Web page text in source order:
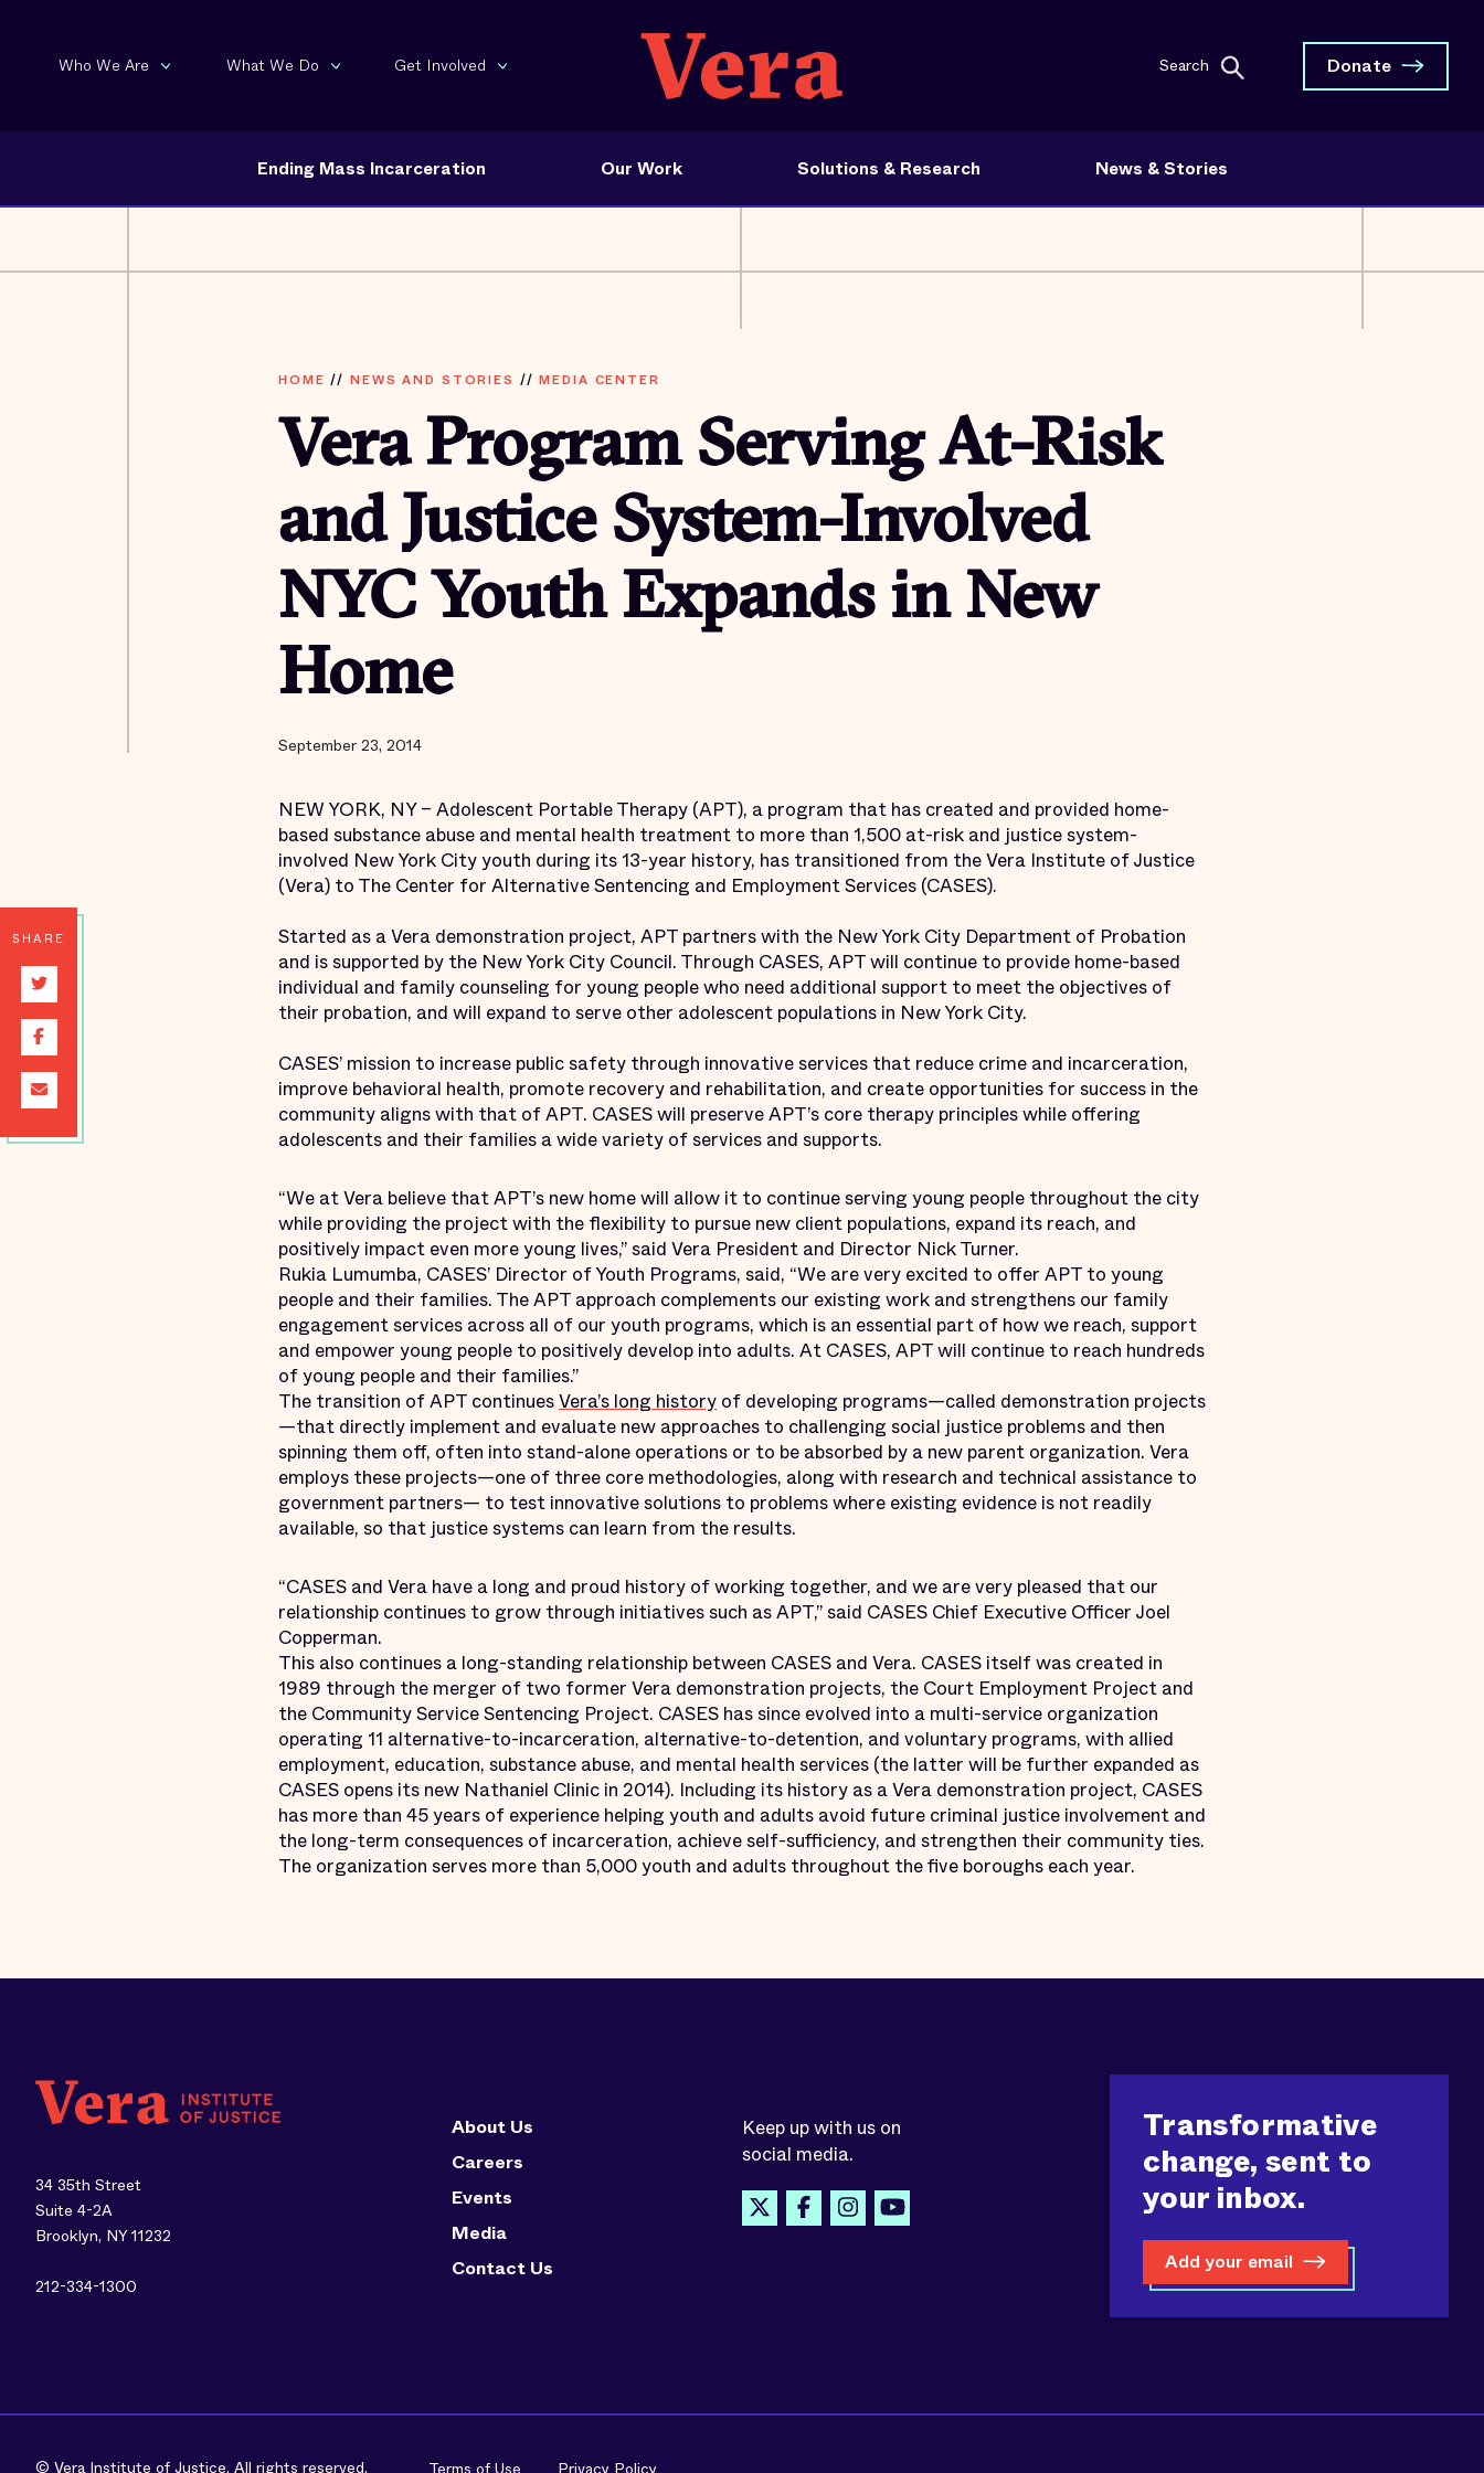
Who We Are What We Do Get Involved Search Donate
Ending Mass Incarceration Our Work Solutions & Research News & Stories
HOME // NEWS AND STORIES //MEDIA CENTER
Vera Program Serving At-Risk
and Justice System-Involved
NYC Youth Expands in New
Home
September 23, 2014
SHARE
NEW YORK, NY – Adolescent Portable Therapy (APT), a program that has created and provided home-
based substance abuse and mental health treatment to more than 1,500 at-risk and justice system-
involved New York City youth during its 13-year history, has transitioned from the Vera Institute of Justice
(Vera) to The Center for Alternative Sentencing and Employment Services (CASES).
Started as a Vera demonstration project, APT partners with the New York City Department of Probation
and is supported by the New York City Council. Through CASES, APT will continue to provide home-based
individual and family counseling for young people who need additional support to meet the objectives of
their probation, and will expand to serve other adolescent populations in New York City.
CASES’ mission to increase public safety through innovative services that reduce crime and incarceration,
improve behavioral health, promote recovery and rehabilitation, and create opportunities for success in the
community aligns with that of APT. CASES will preserve APT’s core therapy principles while offering
adolescents and their families a wide variety of services and supports.
“We at Vera believe that APT’s new home will allow it to continue serving young people throughout the city
while providing the project with the flexibility to pursue new client populations, expand its reach, and
positively impact even more young lives,” said Vera President and Director Nick Turner.
Rukia Lumumba, CASES’ Director of Youth Programs, said, “We are very excited to offer APT to young
people and their families. The APT approach complements our existing work and strengthens our family
engagement services across all of our youth programs, which is an essential part of how we reach, support
and empower young people to positively develop into adults. At CASES, APT will continue to reach hundreds
of young people and their families.”
The transition of APT continuesVera’s long history of developing programs—called demonstration projects
—that directly implement and evaluate new approaches to challenging social justice problems and then
spinning them off, often into stand-alone operations or to be absorbed by a new parent organization. Vera
employs these projects—one of three core methodologies, along with research and technical assistance to
government partners— to test innovative solutions to problems where existing evidence is not readily
available, so that justice systems can learn from the results.
“CASES and Vera have a long and proud history of working together, and we are very pleased that our
relationship continues to grow through initiatives such as APT,” said CASES Chief Executive Officer Joel
Copperman.
This also continues a long-standing relationship between CASES and Vera. CASES itself was created in
1989 through the merger of two former Vera demonstration projects, the Court Employment Project and
the Community Service Sentencing Project. CASES has since evolved into a multi-service organization
operating 11 alternative-to-incarceration, alternative-to-detention, and voluntary programs, with allied
employment, education, substance abuse, and mental health services (the latter will be further expanded as
CASES opens its new Nathaniel Clinic in 2014). Including its history as a Vera demonstration project, CASES
has more than 45 years of experience helping youth and adults avoid future criminal justice involvement and
the long-term consequences of incarceration, achieve self-sufficiency, and strengthen their community ties.
The organization serves more than 5,000 youth and adults throughout the five boroughs each year.
34 35th Street
Suite 4-2A
Brooklyn, NY 11232
212-334-1300
About Us
Careers
Events
Media
Contact Us
Keep up with us on
social media.
Transformative
change, sent to
your inbox.
Add your email
© Vera Institute of Justice. All rights reserved. Terms of Use Privacy Policy